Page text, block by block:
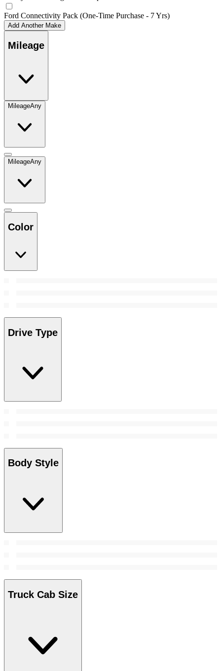
Ford Connectivity Pack (One-Time Purchase - 7 Yrs)
Add Another Make
Mileage
MileageAny
MileageAny
Color
Drive Type
Body Style
Truck Cab Size